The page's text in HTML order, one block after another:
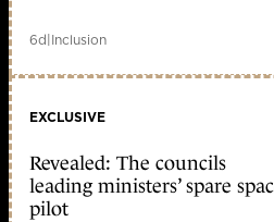
6d|Inclusion
EXCLUSIVE
Revealed: The councils
leading ministers’ spare
pilot